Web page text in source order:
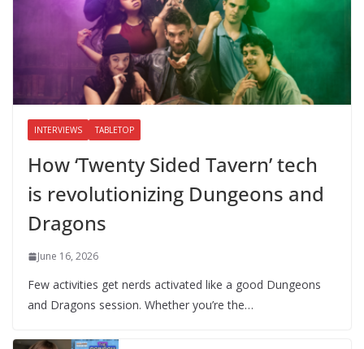
INTERVIEWS TABLETOP
How ‘Twenty Sided Tavern’ tech
is revolutionizing Dungeons and
Dragons
June 16, 2026
Few activities get nerds activated like a good Dungeons
and Dragons session. Whether you’re the…